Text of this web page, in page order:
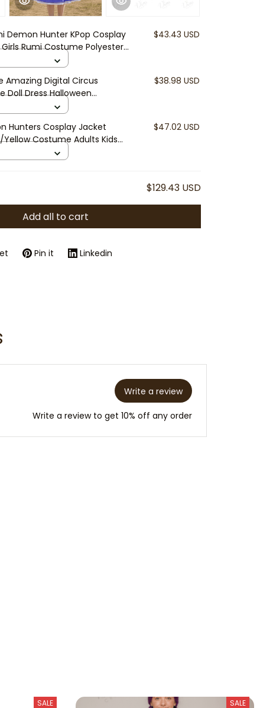
Demon Hunter KPop Cosplay
Rumi Costume Polyester
Women Kids Clothes
$43.43 USD
Amazing Digital Circus
Doll Dress Halloween
Cosplay Cute Anime Dress
$38.98 USD
Hunters Cosplay Jacket
Costume Adults Kids
Streetwear Suit
$47.02 USD
$129.43 USD
Add all to cart
Pin it Linkedin
Write a review
Write a review to get 10% off any order
SALE SALE